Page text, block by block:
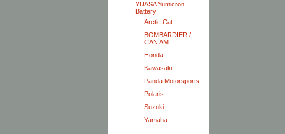
YUASA Yumicron
Battery
Arctic Cat
BOMBARDIER /
CAN AM
Honda
Kawasaki
Panda Motorsports
Polaris
Suzuki
Yamaha